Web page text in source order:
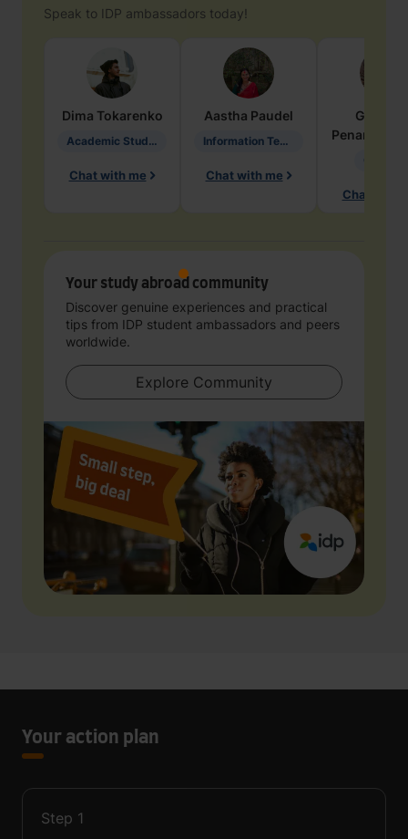
Speak to IDP ambassadors today!
Dima Tokarenko
Academic Studies in Education
Chat with me
Aastha Paudel
Information Technology
Chat with me
Penarete
Chat with
Your study abroad community
Discover genuine experiences and practical
tips from IDP student ambassadors and peers
worldwide.
Explore Community
Your action plan
Step 1